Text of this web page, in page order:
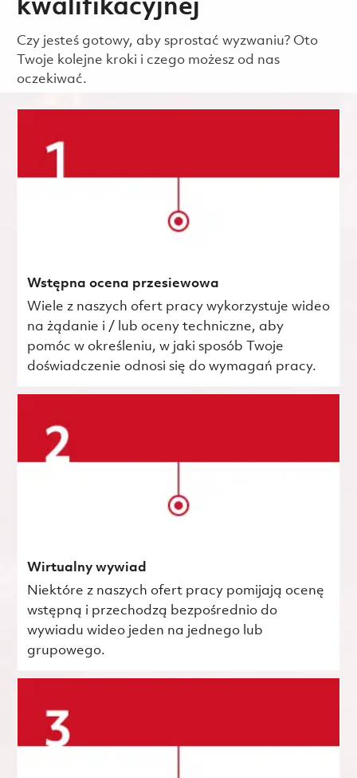
kwalifikacyjnej
Czy jesteś gotowy, aby sprostać wyzwaniu? Oto
Twoje kolejne kroki i czego możesz od nas
oczekiwać.
Wstępna ocena przesiewowa
Wiele z naszych ofert pracy wykorzystuje wideo
na żądanie i / lub oceny techniczne, aby
pomóc w określeniu, w jaki sposób Twoje
doświadczenie odnosi się do wymagań pracy.
Wirtualny wywiad
Niektóre z naszych ofert pracy pomijają ocenę
wstępną i przechodzą bezpośrednio do
wywiadu wideo jeden na jednego lub
grupowego.